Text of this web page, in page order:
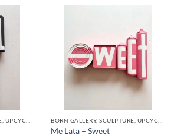
Me Lata – Sweet